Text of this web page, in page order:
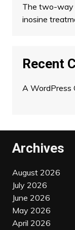
The two-way
inosine
Recent
A WordPress
Archives
August 2026
July 2026
June 2026
May 2026
April 2026